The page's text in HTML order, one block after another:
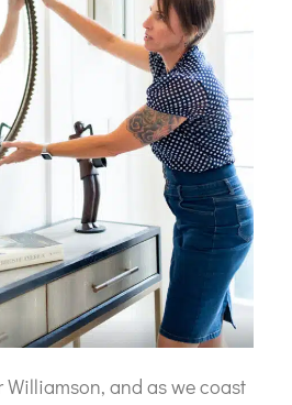
Williamson, and as we coast